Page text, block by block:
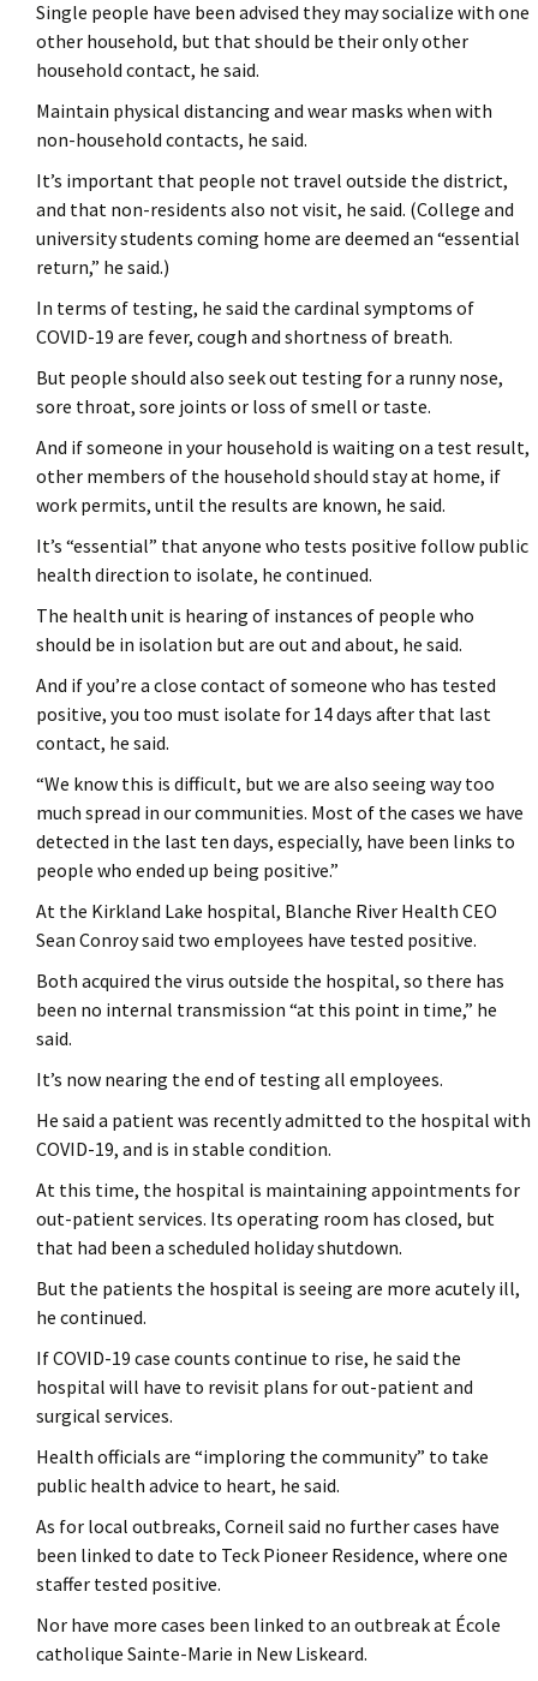
Single people have been advised they may socialize with one
other household, but that should be their only other
household contact, he said.
Maintain physical distancing and wear masks when with
non-household contacts, he said.
It’s important that people not travel outside the district,
and that non-residents also not visit, he said. (College and
university students coming home are deemed an “essential
return,” he said.)
In terms of testing, he said the cardinal symptoms of
COVID-19 are fever, cough and shortness of breath.
But people should also seek out testing for a runny nose,
sore throat, sore joints or loss of smell or taste.
And if someone in your household is waiting on a test result,
other members of the household should stay at home, if
work permits, until the results are known, he said.
It’s “essential” that anyone who tests positive follow public
health direction to isolate, he continued.
The health unit is hearing of instances of people who
should be in isolation but are out and about, he said.
And if you’re a close contact of someone who has tested
positive, you too must isolate for 14 days after that last
contact, he said.
“We know this is difficult, but we are also seeing way too
much spread in our communities. Most of the cases we have
detected in the last ten days, especially, have been links to
people who ended up being positive.”
At the Kirkland Lake hospital, Blanche River Health CEO
Sean Conroy said two employees have tested positive.
Both acquired the virus outside the hospital, so there has
been no internal transmission “at this point in time,” he
said.
It’s now nearing the end of testing all employees.
He said a patient was recently admitted to the hospital with
COVID-19, and is in stable condition.
At this time, the hospital is maintaining appointments for
out-patient services. Its operating room has closed, but
that had been a scheduled holiday shutdown.
But the patients the hospital is seeing are more acutely ill,
he continued.
If COVID-19 case counts continue to rise, he said the
hospital will have to revisit plans for out-patient and
surgical services.
Health officials are “imploring the community” to take
public health advice to heart, he said.
As for local outbreaks, Corneil said no further cases have
been linked to date to Teck Pioneer Residence, where one
staffer tested positive.
Nor have more cases been linked to an outbreak at École
catholique Sainte-Marie in New Liskeard.